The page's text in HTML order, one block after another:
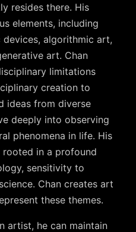
resides there. His
elements, including
devices, algorithmic art,
art. Chan
limitations
creation to
ideas from diverse
deeply into observing
phenomena in life. His
in a profound
sensitivity to
Chan creates art
these themes.
artist, he can maintain